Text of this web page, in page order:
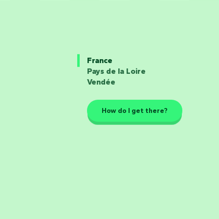
France
Pays de la Loire
Vendée
How do I get there?